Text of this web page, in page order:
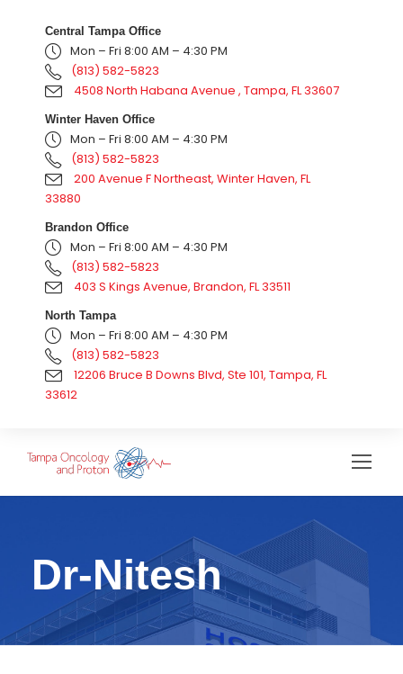
Central Tampa Office
Mon – Fri 8:00 AM – 4:30 PM
(813) 582-5823
4508 North Habana Avenue , Tampa, FL 33607
Winter Haven Office
Mon – Fri 8:00 AM – 4:30 PM
(813) 582-5823
200 Avenue F Northeast, Winter Haven, FL
33880
Brandon Office
Mon – Fri 8:00 AM – 4:30 PM
(813) 582-5823
403 S Kings Avenue, Brandon, FL 33511
North Tampa
Mon – Fri 8:00 AM – 4:30 PM
(813) 582-5823
12206 Bruce B Downs Blvd, Ste 101, Tampa, FL
33612
Dr-Nitesh